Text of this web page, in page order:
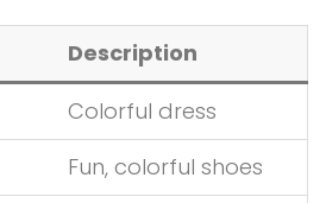
Description
Colorful dress
Fun, colorful shoes